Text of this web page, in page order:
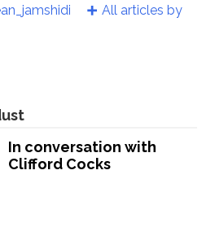
All articles by
In conversation with
Clifford Cocks